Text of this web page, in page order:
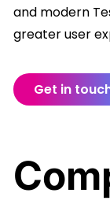
and modern
greater user
Get in